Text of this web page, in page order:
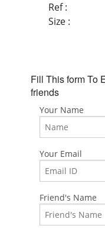
Ref :
Size :
Fill This form To
friends
Your Name
Your Email
Friend's Name